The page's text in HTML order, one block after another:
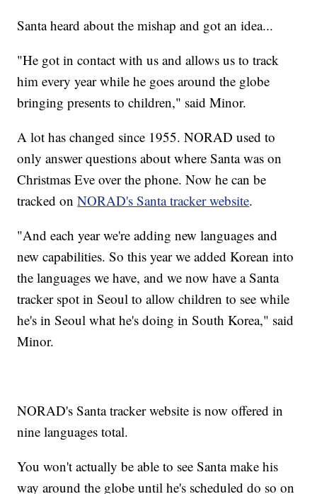
Santa heard about the mishap and got an idea...
"He got in contact with us and allows us to track
him every year while he goes around the globe
bringing presents to children," said Minor.
A lot has changed since 1955. NORAD used to
only answer questions about where Santa was on
Christmas Eve over the phone. Now he can be
tracked onNORAD's Santa tracker website.
"And each year we're adding new languages and
new capabilities. So this year we added Korean into
the languages we have, and we now have a Santa
tracker spot in Seoul to allow children to see while
he's in Seoul what he's doing in South Korea," said
Minor.
NORAD's Santa tracker website is now offered in
nine languages total.
You won't actually be able to see Santa make his
way around the globe until he's scheduled do so on